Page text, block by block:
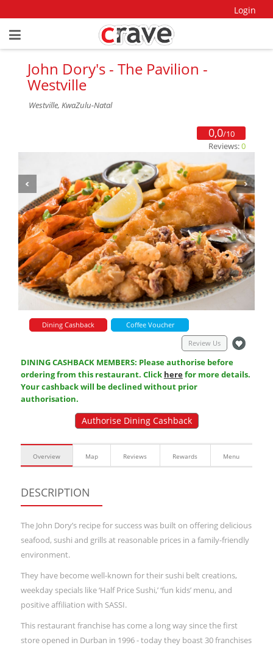
Login
John Dory's - The Pavilion -
Westville
Westville, KwaZulu-Natal
0,0/10
Reviews:0
Dining Cashback
Coffee Voucher
Review Us
DINING CASHBACK MEMBERS: Please authorise before
ordering from this restaurant. Click herefor more details.
Your cashback will be declined without prior
authorisation.
Authorise Dining Cashback
Overview Map Reviews Rewards Menu
DESCRIPTION
The John Dory’s recipe for success was built on offering delicious
seafood, sushi and grills at reasonable prices in a family-friendly
environment.
They have become well-known for their sushi belt creations,
weekday specials like ‘Half Price Sushi,’ ‘fun kids’ menu, and
positive affiliation with SASSI.
This restaurant franchise has come a long way since the first
store opened in Durban in 1996 - today they boast 30 franchises